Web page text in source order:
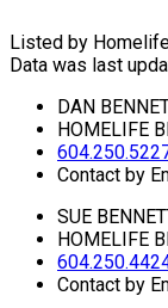
Listed by
Data was last
DAN
HOMELIFE
Contact by
SUE
HOMELIFE
Contact by